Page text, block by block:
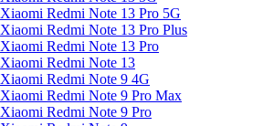
Xiaomi Redmi Note 13 Pro 5G
Xiaomi Redmi Note 13 Pro Plus
Xiaomi Redmi Note 13 Pro
Xiaomi Redmi Note 13
Xiaomi Redmi Note 9 4G
Xiaomi Redmi Note 9 Pro Max
Xiaomi Redmi Note 9 Pro